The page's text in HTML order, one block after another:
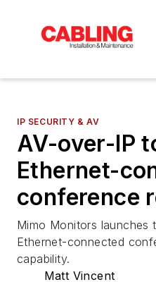
IP SECURITY & AV
AV-over-IP
Ethernet-
conference
Mimo Monitors launches
Ethernet-connected
capability.
Matt Vincent